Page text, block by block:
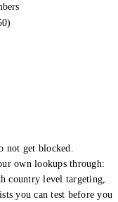
not get blocked.
own lookups through:
country level targeting,
you can test before you